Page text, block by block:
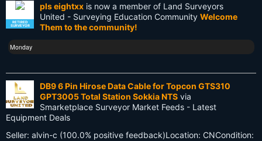
Surveying History
SurveyingHistory
Terminalia
Terminus
Texas
Tool
RETIRED
SURVEYOR
pls eightxx is now a member of Land Surveyors
United - Surveying Education Community Welcome
Them to the community!
Monday
DB9 6 Pin Hirose Data Cable for Topcon GTS310
GPT3005 Total Station Sokkia NTS via
Smarketplace Surveyor Market Feeds - Latest
Equipment Deals
Seller: alvin-c (100.0% positive feedback)Location: CNCondition: